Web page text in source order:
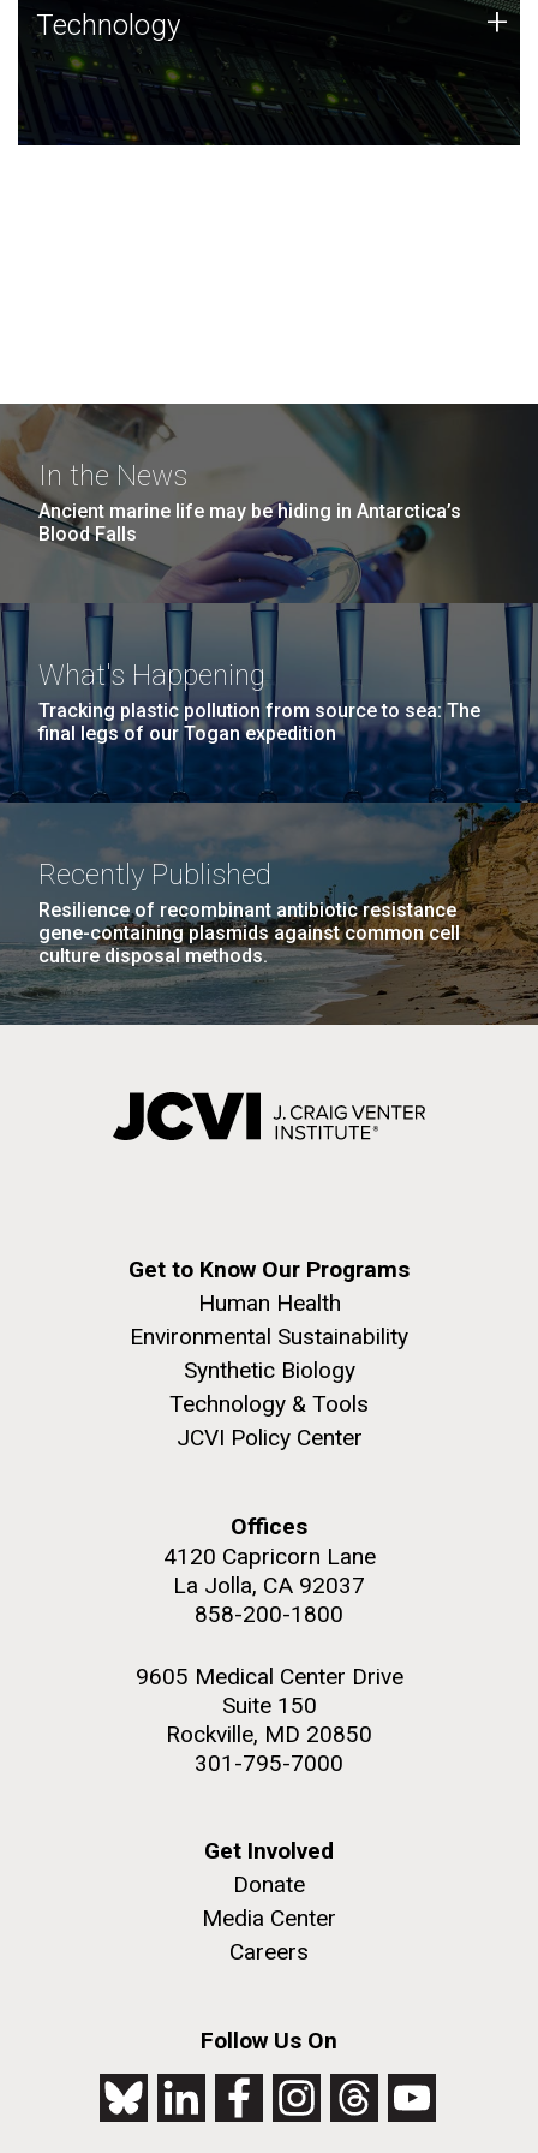
Technology
JCVI was built on a foundation of technology strengths
and this tradition continues today.
Technology +
In the News
Ancient marine life may be hiding in Antarctica’s
Blood Falls
What's Happening
Tracking plastic pollution from source to sea: The
final legs of our Togan expedition
Recently Published
Resilience of recombinant antibiotic resistance
gene-containing plasmids against common cell
culture disposal methods.
Get to Know Our Programs
Human Health
Environmental Sustainability
Synthetic Biology
Technology & Tools
JCVI Policy Center
Offices
4120 Capricorn Lane
La Jolla, CA 92037
858-200-1800
9605 Medical Center Drive
Suite 150
Rockville, MD 20850
301-795-7000
Get Involved
Donate
Media Center
Careers
Follow Us On